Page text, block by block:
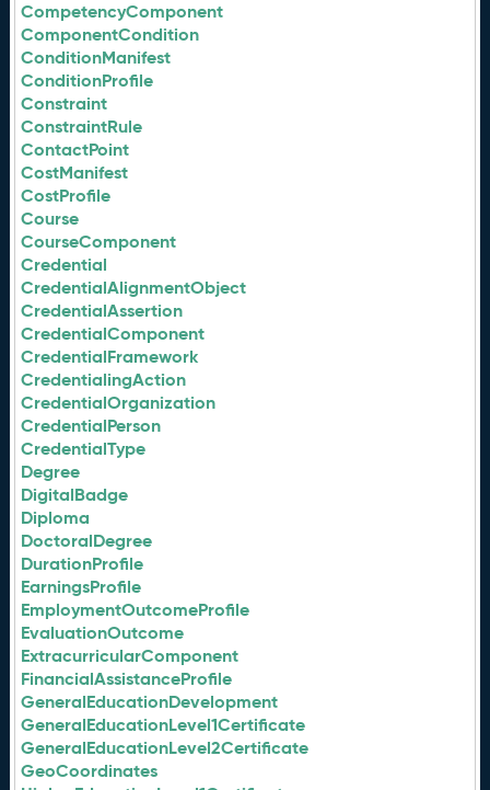
CompetencyComponent
ComponentCondition
ConditionManifest
ConditionProfile
Constraint
ConstraintRule
ContactPoint
CostManifest
CostProfile
Course
CourseComponent
Credential
CredentialAlignmentObject
CredentialAssertion
CredentialComponent
CredentialFramework
CredentialingAction
CredentialOrganization
CredentialPerson
CredentialType
Degree
DigitalBadge
Diploma
DoctoralDegree
DurationProfile
EarningsProfile
EmploymentOutcomeProfile
EvaluationOutcome
ExtracurricularComponent
FinancialAssistanceProfile
GeneralEducationDevelopment
GeneralEducationLevel1Certificate
GeneralEducationLevel2Certificate
GeoCoordinates